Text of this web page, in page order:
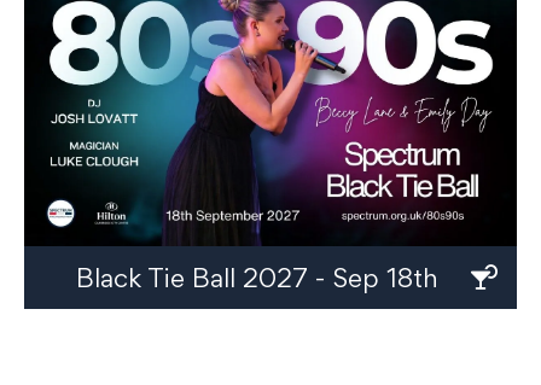
Black Tie Ball 2027 - Sep 18th